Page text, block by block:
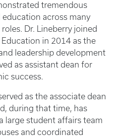
tremendous
education across many
Dr. Lineberry joined
in 2014 as the
leadership development
as assistant dean for
success.
as the associate dean
during that time, has
large student affairs team
and coordinated